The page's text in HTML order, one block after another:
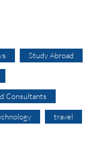
Study Abroad
Consultants
travel